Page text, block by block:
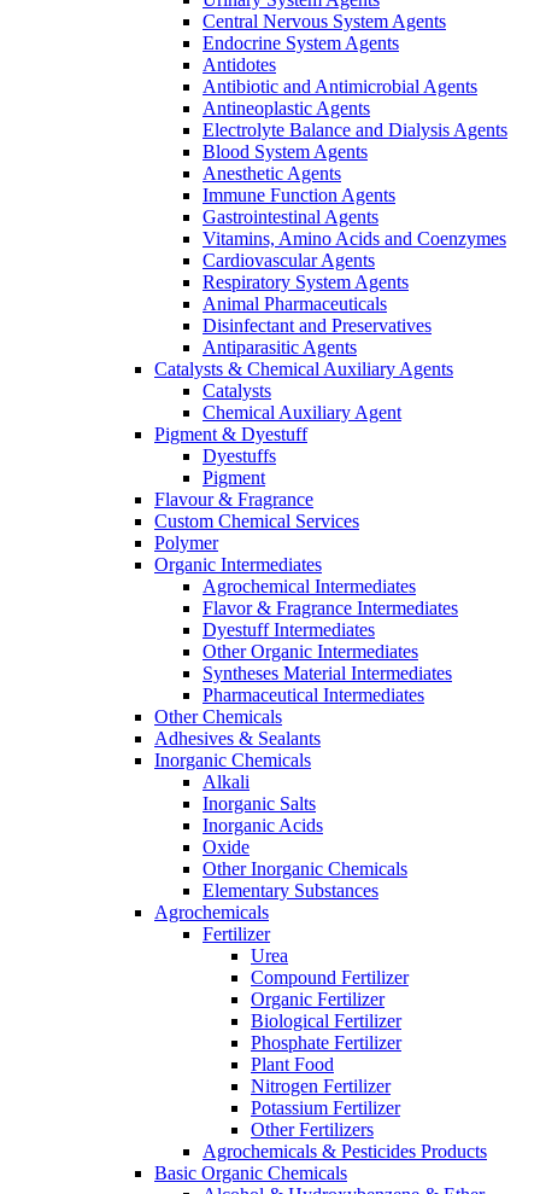
Central Nervous System Agents
Endocrine System Agents
Antidotes
Antibiotic and Antimicrobial Agents
Antineoplastic Agents
Electrolyte Balance and Dialysis Agents
Blood System Agents
Anesthetic Agents
Immune Function Agents
Gastrointestinal Agents
Vitamins, Amino Acids and Coenzymes
Cardiovascular Agents
Respiratory System Agents
Animal Pharmaceuticals
Disinfectant and Preservatives
Antiparasitic Agents
Catalysts & Chemical Auxiliary Agents
Catalysts
Chemical Auxiliary Agent
Pigment & Dyestuff
Dyestuffs
Pigment
Flavour & Fragrance
Custom Chemical Services
Polymer
Organic Intermediates
Agrochemical Intermediates
Flavor & Fragrance Intermediates
Dyestuff Intermediates
Other Organic Intermediates
Syntheses Material Intermediates
Pharmaceutical Intermediates
Other Chemicals
Adhesives & Sealants
Inorganic Chemicals
Alkali
Inorganic Salts
Inorganic Acids
Oxide
Other Inorganic Chemicals
Elementary Substances
Agrochemicals
Fertilizer
Urea
Compound Fertilizer
Organic Fertilizer
Biological Fertilizer
Phosphate Fertilizer
Plant Food
Nitrogen Fertilizer
Potassium Fertilizer
Other Fertilizers
Agrochemicals & Pesticides Products
Basic Organic Chemicals